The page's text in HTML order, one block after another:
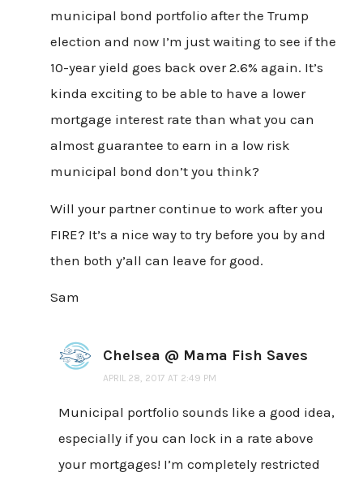
municipal bond portfolio after the Trump
election and now I’m just waiting to see if the
10-year yield goes back over 2.6% again. It’s
kinda exciting to be able to have a lower
mortgage interest rate than what you can
almost guarantee to earn in a low risk
municipal bond don’t you think?
Will your partner continue to work after you
FIRE? It’s a nice way to try before you by and
then both y’all can leave for good.
Sam
Chelsea @ Mama Fish Saves
APRIL 28, 2017 AT 2:49 PM
Municipal portfolio sounds like a good idea,
especially if you can lock in a rate above
your mortgages! I’m completely restricted